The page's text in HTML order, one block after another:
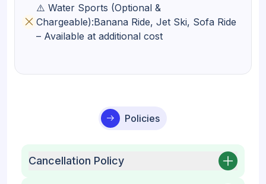
⚠️ Water Sports (Optional &
Chargeable):Banana Ride, Jet Ski, Sofa Ride
– Available at additional cost
Policies
Cancellation Policy